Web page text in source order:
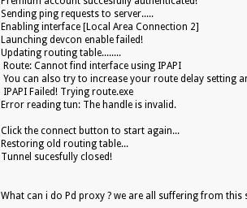
Sending ping requests to server.....
Enabling interface [Local Area Connection 2]
Launching devcon enable failed!
Updating routing table........
Route: Cannot find interface using IPAPI
You can also try to increase your route delay setting
IPAPI Failed! Trying route.exe
Error reading tun: The handle is invalid.
Click the connect button to start again...
Restoring old routing table...
Tunnel sucesfully closed!
What can i do Pd proxy ? we are all suffering from